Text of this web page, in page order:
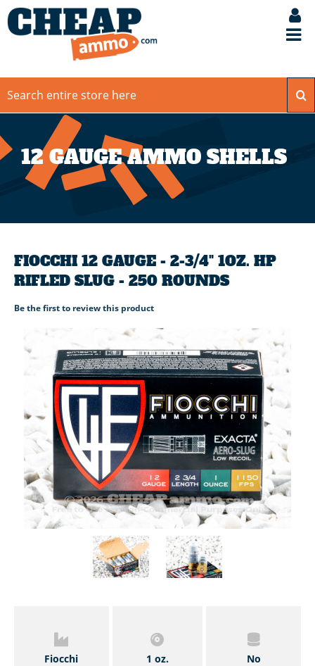
12 GAUGE AMMO SHELLS
FIOCCHI 12 GAUGE - 2-3/4" 1OZ. HP
RIFLED SLUG - 250 ROUNDS
Be the first to review this product
Fiocchi 1 oz. No